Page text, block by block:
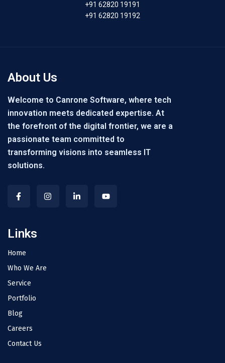
+91 62820 19191
+91 62820 19192
About Us
Welcome to Canrone Software, where tech
innovation meets dedicated expertise. At
the forefront of the digital frontier, we are a
passionate team committed to
transforming visions into seamless IT
solutions.
Links
Home
Who We Are
Service
Portfolio
Blog
Careers
Contact Us